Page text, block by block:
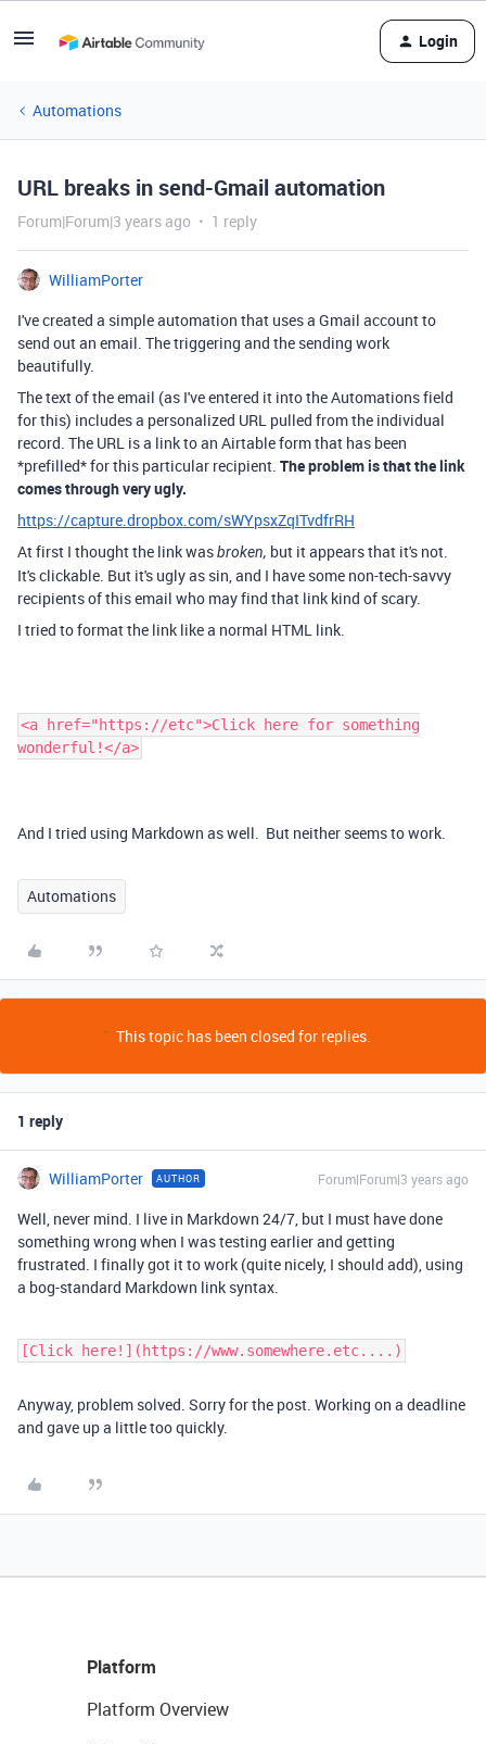
Login
Automations
URL breaks in send-Gmail automation
Forum|Forum|3 years ago 1 reply
WilliamPorter
I've created a simple automation that uses a Gmail account to
send out an email. The triggering and the sending work
beautifully.
The text of the email (as I've entered it into the Automations field
for this) includes a personalized URL pulled from the individual
record. The URL is a link to an Airtable form that has been
*prefilled* for this particular recipient. The problem is that the link
comes through very ugly.
https://capture.dropbox.com/sWYpsxZqITvdfrRH
At first I thought the link wasbroken, but it appears that it's not.
It's clickable. But it's ugly as sin, and I have some non-tech-savvy
recipients of this email who may find that link kind of scary.
I tried to format the link like a normal HTML link.
<a href="https://etc">Click here for something
wonderful!</a>
And I tried using Markdown as well. But neither seems to work.
Automations
This topic has been closed for replies.
1 reply
WilliamPorter AUTHOR Forum|Forum|3 years ago
Well, never mind. I live in Markdown 24/7, but I must have done
something wrong when I was testing earlier and getting
frustrated. I finally got it to work (quite nicely, I should add), using
a bog-standard Markdown link syntax.
[Click here!](https://www.somewhere.etc....)
Anyway, problem solved. Sorry for the post. Working on a deadline
and gave up a little too quickly.
Platform
Platform Overview